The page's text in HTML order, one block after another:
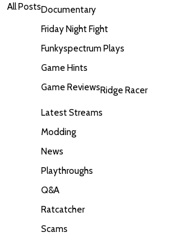
All PostsDocumentary
Friday Night Fight
Funkyspectrum Plays
Game Hints
Game ReviewsRidge Racer
Latest Streams
Modding
News
Playthroughs
Q&A
Ratcatcher
Scams